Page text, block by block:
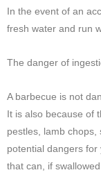
In the event of an
fresh water and run
The danger of
A barbecue is not
It is also because of
pestles, lamb chops,
potential dangers
that can, if